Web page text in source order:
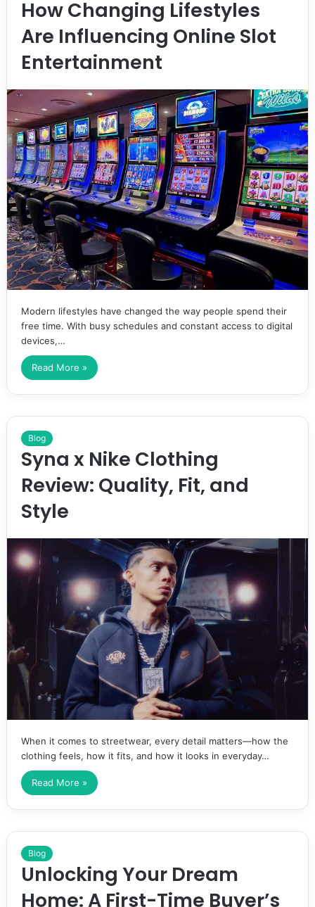
How Changing Lifestyles
Are Influencing Online Slot
Entertainment
Modern lifestyles have changed the way people spend their
free time. With busy schedules and constant access to digital
devices,…
Read More »
Blog
Syna x Nike Clothing
Review: Quality, Fit, and
Style
When it comes to streetwear, every detail matters—how the
clothing feels, how it fits, and how it looks in everyday…
Read More »
Blog
Unlocking Your Dream
Home: A First-Time Buyer’s